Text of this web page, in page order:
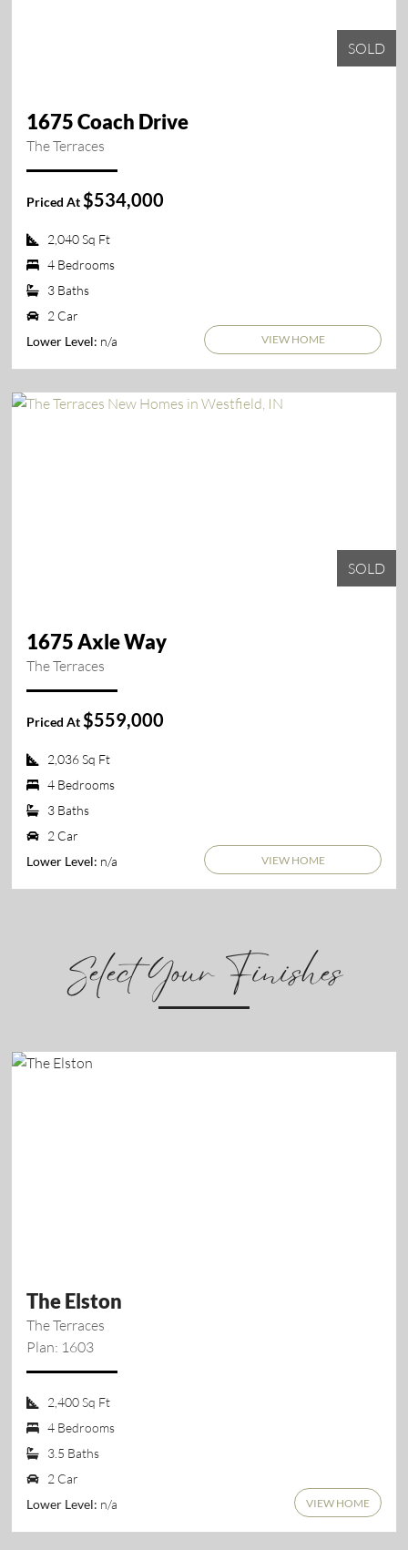
SOLD
1675 Coach Drive
The Terraces
Priced At $534,000
2,040 Sq Ft
4 Bedrooms
3 Baths
2 Car
Lower Level: n/a VIEW HOME
SOLD
1675 Axle Way
The Terraces
Priced At$559,000
2,036 Sq Ft
4 Bedrooms
3 Baths
2 Car
Lower Level: n/a VIEW HOME
Select Your Finishes
The Elston
The Terraces
Plan: 1603
2,400 Sq Ft
4 Bedrooms
3.5 Baths
2 Car
Lower Level: n/a VIEW HOME